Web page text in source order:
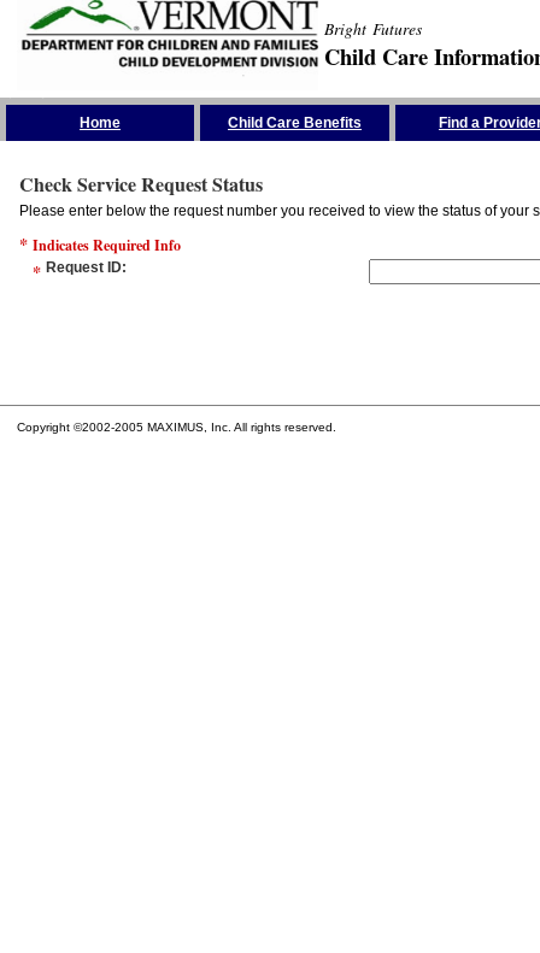
Bright Futures
Child Care
Home Child Care Benefits Find a
Check Service Request Status
Please enter below the request number you received to view the status of your
* Indicates Required Info
* Request ID:
Copyright ©2002-2005 MAXIMUS, Inc. All rights reserved.